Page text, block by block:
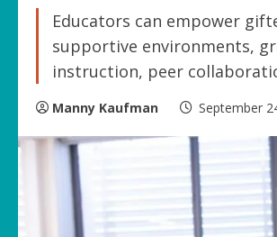
Educators can empower
supportive environments,
instruction, peer
Manny Kaufman September